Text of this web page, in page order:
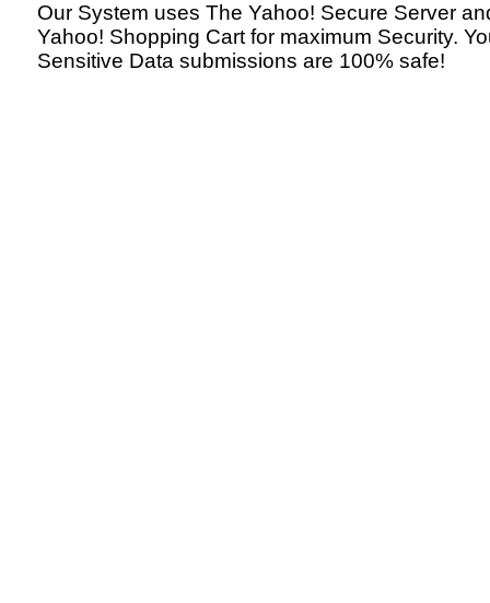
Our System uses The Yahoo! Secure Server
Yahoo! Shopping Cart for maximum Security.
Sensitive Data submissions are 100% safe!